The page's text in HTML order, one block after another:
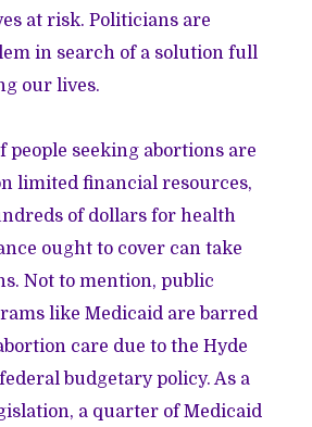
at risk. Politicians are
in search of a solution full
our lives.
people seeking abortions are
limited financial resources,
of dollars for health
ought to cover can take
Not to mention, public
like Medicaid are barred
care due to the Hyde
budgetary policy. As a
a quarter of Medicaid